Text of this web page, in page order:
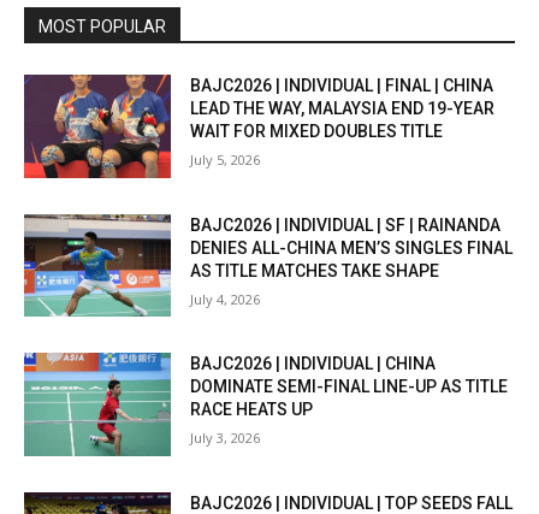
MOST POPULAR
BAJC2026 | INDIVIDUAL | FINAL | CHINA
LEAD THE WAY, MALAYSIA END 19-YEAR
WAIT FOR MIXED DOUBLES TITLE
July 5, 2026
BAJC2026 | INDIVIDUAL | SF | RAINANDA
DENIES ALL-CHINA MEN’S SINGLES FINAL
AS TITLE MATCHES TAKE SHAPE
July 4, 2026
BAJC2026 | INDIVIDUAL | CHINA
DOMINATE SEMI-FINAL LINE-UP AS TITLE
RACE HEATS UP
July 3, 2026
BAJC2026 | INDIVIDUAL | TOP SEEDS FALL